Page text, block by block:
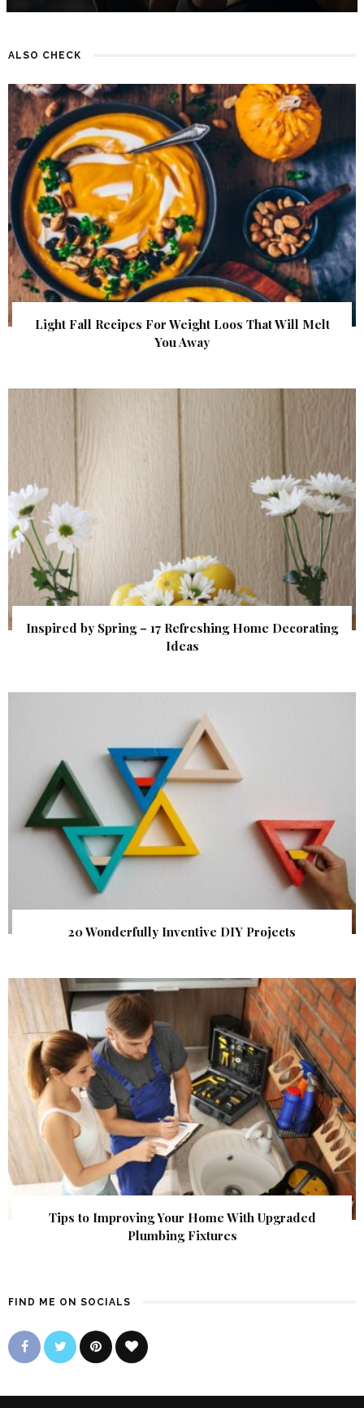
ALSO CHECK
Light Fall Recipes For Weight Loos That Will Melt
You Away
Inspired by Spring – 17 Refreshing Home Decorating
Ideas
20 Wonderfully Inventive DIY Projects
Tips to Improving Your Home With Upgraded
Plumbing Fixtures
FIND ME ON SOCIALS